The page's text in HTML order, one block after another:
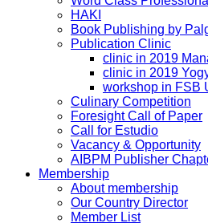
HAKI
Book Publishing by
Publication Clinic
clinic in 2019
clinic in 2019
workshop in FSB
Culinary Competition
Foresight Call of Paper
Call for Estudio
Vacancy & Opportunity
AIBPM Publisher
Membership
About membership
Our Country Director
Member List